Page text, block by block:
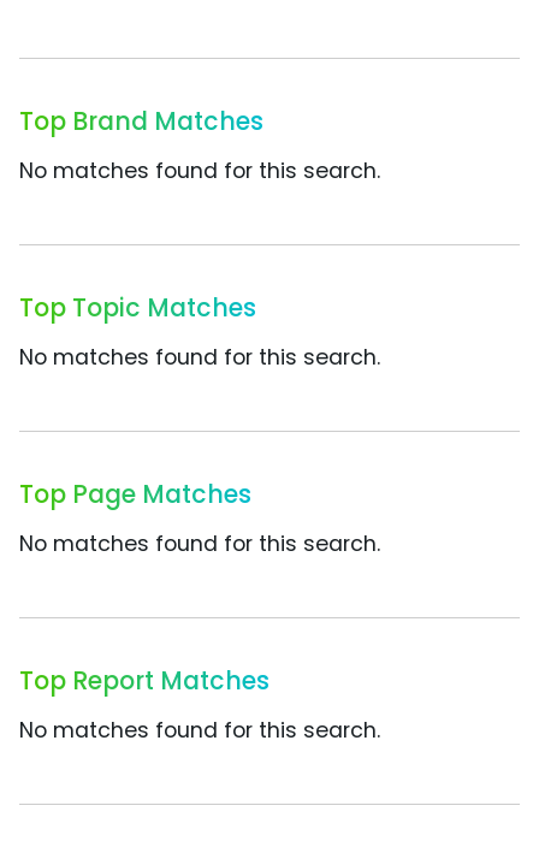
Top Brand Matches
No matches found for this search.
Top Topic Matches
No matches found for this search.
Top Page Matches
No matches found for this search.
Top Report Matches
No matches found for this search.